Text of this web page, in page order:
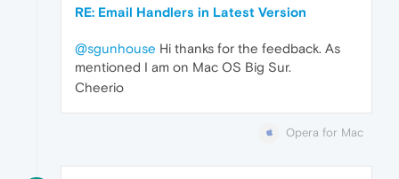
RE: Email Handlers in Latest Version
@sgunhouse Hi thanks for the feedback. As
mentioned I am on Mac OS Big Sur.
Cheerio
Opera for Mac